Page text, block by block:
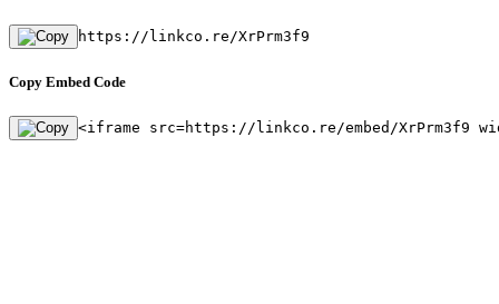
https://linkco.re/XrPrm3f9
Copy Embed Code
<iframe src=https://linkco.re/embed/XrPrm3f9